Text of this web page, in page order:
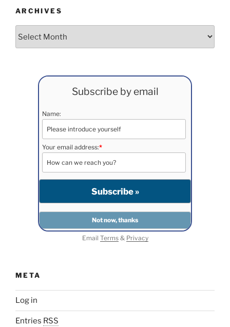
ARCHIVES
Subscribe by email
Name:
Your email address:*
Email Terms& Privacy
META
Log in
Entries RSS